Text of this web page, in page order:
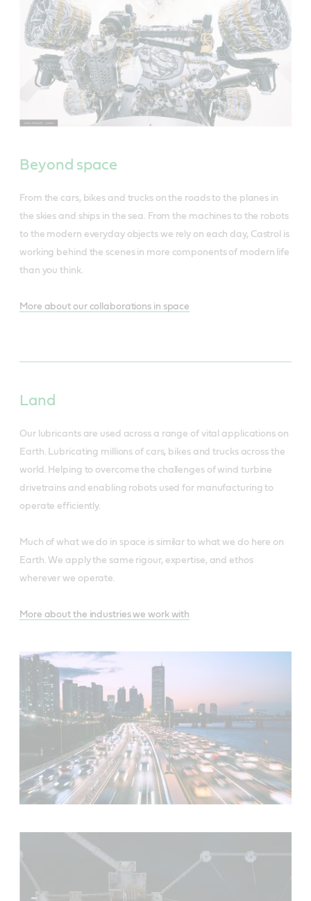
Beyond space
From the cars, bikes and trucks on the roads to the planes in
the skies and ships in the sea. From the machines to the robots
to the modern everyday objects we rely on each day, Castrol is
working behind the scenes in more components of modern life
than you think.
More about our collaborations in space
Land
Our lubricants are used across a range of vital applications on
Earth. Lubricating millions of cars, bikes and trucks across the
world. Helping to overcome the challenges of wind turbine
drivetrains and enabling robots used for manufacturing to
operate efficiently.
Much of what we do in space is similar to what we do here on
Earth. We apply the same rigour, expertise, and ethos
wherever we operate.
More about the industries we work with